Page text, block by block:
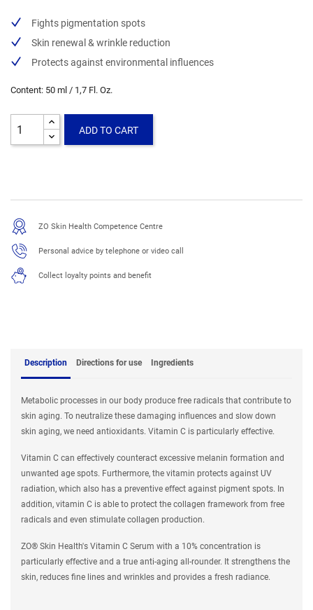
Fights pigmentation spots
Skin renewal & wrinkle reduction
Protects against environmental influences
Content: 50 ml / 1,7 Fl. Oz.
ADD TO CART
ZO Skin Health Competence Centre
Personal advice by telephone or video call
Collect loyalty points and benefit
Description Directions for use Ingredients
Metabolic processes in our body produce free radicals that contribute to
skin aging. To neutralize these damaging influences and slow down
skin aging, we need antioxidants. Vitamin C is particularly effective.
Vitamin C can effectively counteract excessive melanin formation and
unwanted age spots. Furthermore, the vitamin protects against UV
radiation, which also has a preventive effect against pigment spots. In
addition, vitamin C is able to protect the collagen framework from free
radicals and even stimulate collagen production.
ZO® Skin Health's Vitamin C Serum with a 10% concentration is
particularly effective and a true anti-aging all-rounder. It strengthens the
skin, reduces fine lines and wrinkles and provides a fresh radiance.